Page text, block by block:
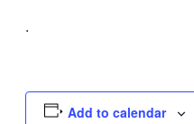
.
Add to calendar